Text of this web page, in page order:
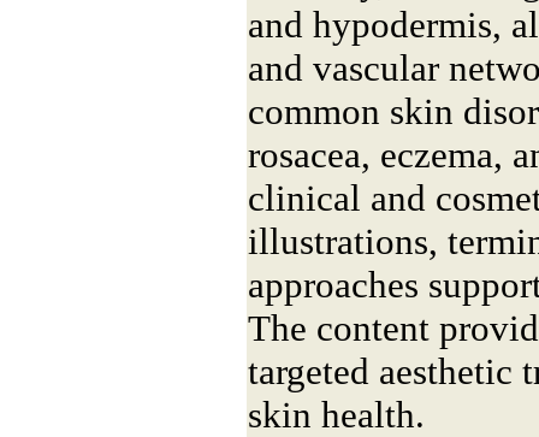
and hypodermis,
and vascular
common skin
rosacea, eczema,
clinical and
illustrations,
approaches
The content
targeted aesthetic
skin health.